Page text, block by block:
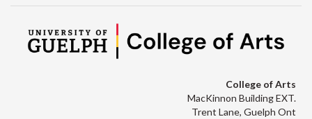
College of Arts
MacKinnon Building EXT.
Trent Lane, Guelph Ont